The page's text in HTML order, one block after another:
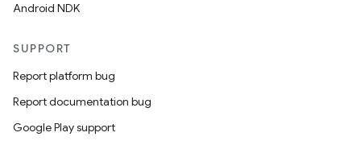
Android NDK
SUPPORT
Report platform bug
Report documentation bug
Google Play support